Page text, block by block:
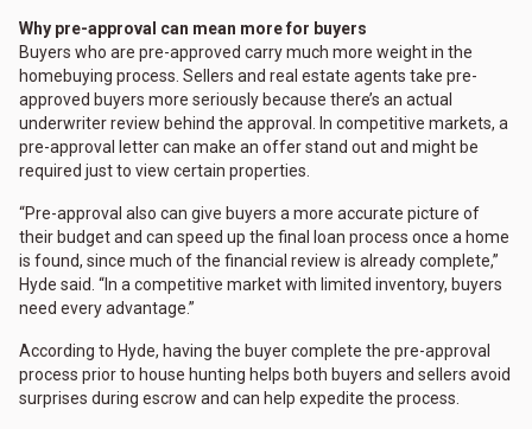
Why pre-approval can mean more for buyers
Buyers who are pre-approved carry much more weight in the
homebuying process. Sellers and real estate agents take pre-
approved buyers more seriously because there’s an actual
underwriter review behind the approval. In competitive markets, a
pre-approval letter can make an offer stand out and might be
required just to view certain properties.
“Pre-approval also can give buyers a more accurate picture of
their budget and can speed up the final loan process once a home
is found, since much of the financial review is already complete,”
Hyde said. “In a competitive market with limited inventory, buyers
need every advantage.”
According to Hyde, having the buyer complete the pre-approval
process prior to house hunting helps both buyers and sellers avoid
surprises during escrow and can help expedite the process.